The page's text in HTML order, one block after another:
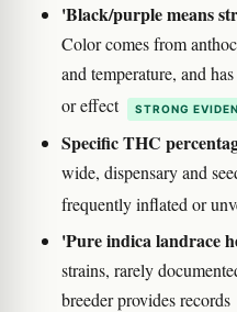
'Black/purple means
Color comes from
and temperature, and
or effect
STRONG
Specific THC
wide, dispensary and
frequently inflated or
'Pure indica landrace
strains, rarely
breeder provides records